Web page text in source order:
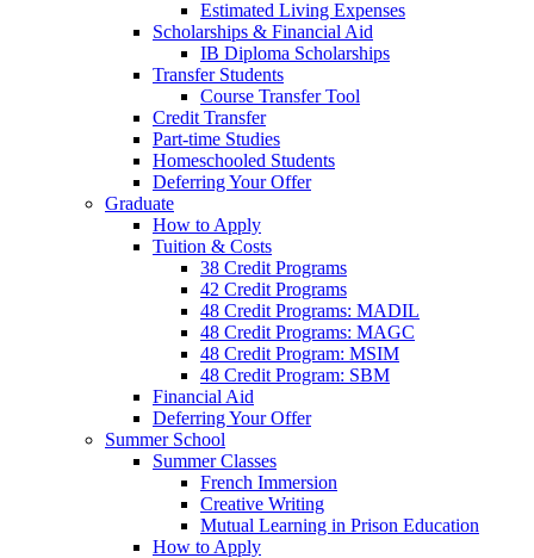
Estimated Living Expenses
Scholarships & Financial Aid
IB Diploma Scholarships
Transfer Students
Course Transfer Tool
Credit Transfer
Part-time Studies
Homeschooled Students
Deferring Your Offer
Graduate
How to Apply
Tuition & Costs
38 Credit Programs
42 Credit Programs
48 Credit Programs: MADIL
48 Credit Programs: MAGC
48 Credit Program: MSIM
48 Credit Program: SBM
Financial Aid
Deferring Your Offer
Summer School
Summer Classes
French Immersion
Creative Writing
Mutual Learning in Prison Education
How to Apply